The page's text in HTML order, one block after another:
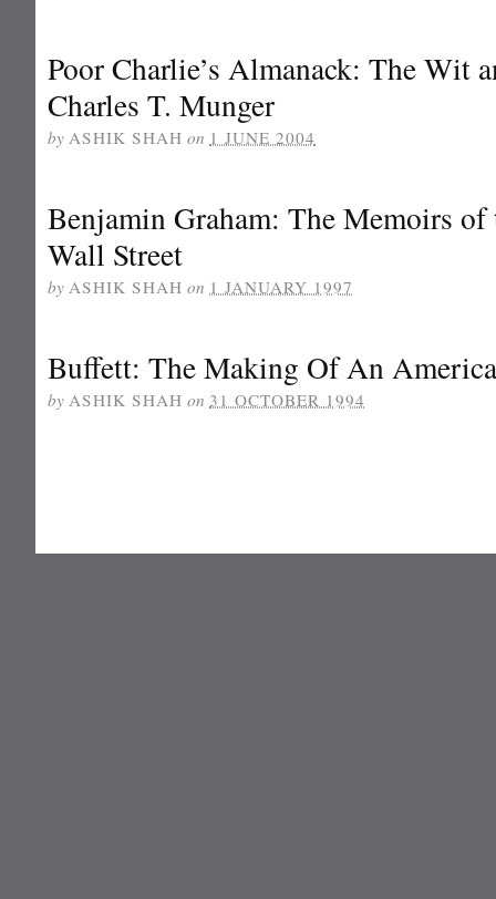
Poor Charlie’s Almanack: The Wit
Charles T. Munger
by ASHIK SHAH on 1 JUNE 2004
Benjamin Graham: The Memoirs of
Wall Street
by ASHIK SHAH on 1 JANUARY 1997
Buffett: The Making Of An
by ASHIK SHAH on 31 OCTOBER 1994